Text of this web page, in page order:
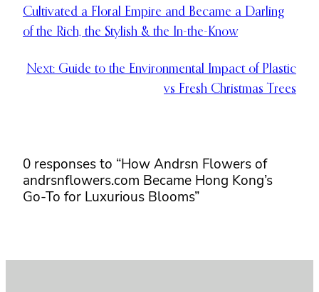
Cultivated a Floral Empire and Became a Darling
of the Rich, the Stylish & the In-the-Know
Next: Guide to the Environmental Impact of Plastic
vs Fresh Christmas Trees
0 responses to “How Andrsn Flowers of
andrsnflowers.com Became Hong Kong’s
Go-To for Luxurious Blooms”